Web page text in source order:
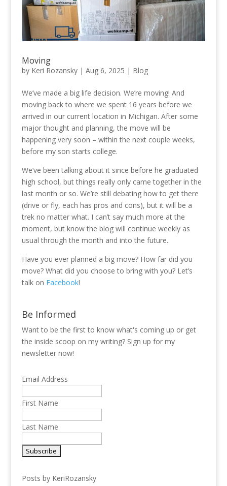
Moving
by Keri Rozansky| Aug 6, 2025 | Blog
We’ve made a big life decision. We’re moving! And
moving back to where we spent 16 years before we
arrived in our current location in Michigan. After some
major thought and planning, the move will be
happening very soon – within the next couple weeks,
before my son starts college.
We’ve been talking about it since before he graduated
high school, but things really only came together in the
last month or so. We’re still debating how to get there
(drive or fly, each has pros and cons), but it will be a
trek no matter what. I can’t say much more at the
moment, but know the blog will continue weekly as
usual through the month and into the future.
Have you ever planned a big move? How far did you
move? What did you choose to bring with you? Let’s
talk on Facebook!
Be Informed
Want to be the first to know what's coming up or get
the inside scoop on my writing? Sign up for my
newsletter now!
Email Address
First Name
Last Name
Posts by KeriRozansky